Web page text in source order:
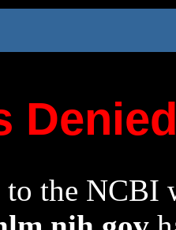
to the NCBI